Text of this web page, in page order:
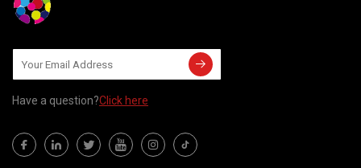
Have a question?Click here